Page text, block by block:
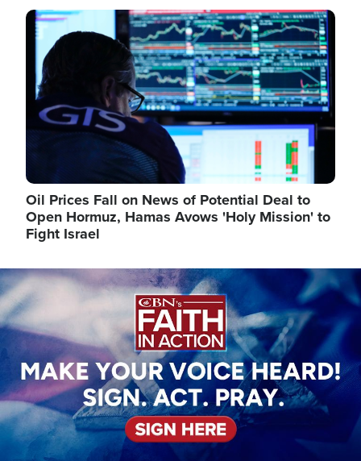
Image
Oil Prices Fall on News of Potential Deal to
Open Hormuz, Hamas Avows 'Holy Mission' to
Fight Israel
Image